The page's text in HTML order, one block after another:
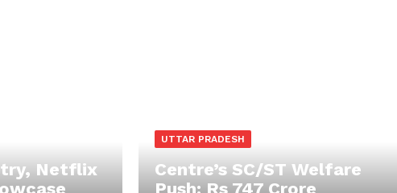
Netflix
UTTAR PRADESH
Centre’s SC/ST Welfare
Push: Rs 747 Crore